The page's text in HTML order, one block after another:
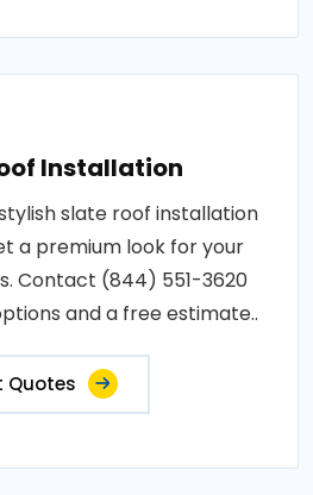
Installation
slate roof installation
a premium look for your
Contact (844) 551-3620
and a free estimate..
Quotes